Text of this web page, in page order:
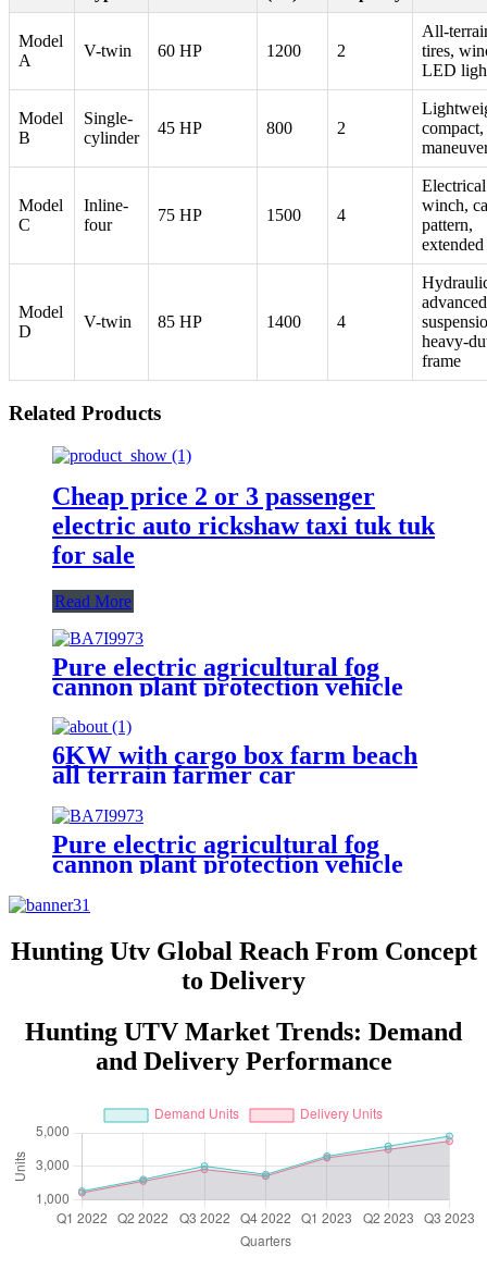
Model
A
V-twin 60 HP 1200 2
All-
tires,
LED
Model
B
Single-
cylinder
45 HP 800 2
compact,
Model
C
Inline-
four
75 HP 1500 4
Electrical
winch,
pattern,
Model
D
V-twin 85 HP 1400 4
advanced
heavy-
frame
Related Products
Cheap price 2 or 3 passenger
electric auto rickshaw taxi tuk tuk
for sale
Read More
Pure electric agricultural fog
cannon plant protection vehicle
6KW with cargo box farm beach
all terrain farmer car
Pure electric agricultural fog
cannon plant protection vehicle
Hunting Utv Global Reach From Concept
to Delivery
Hunting UTV Market Trends: Demand
and Delivery Performance